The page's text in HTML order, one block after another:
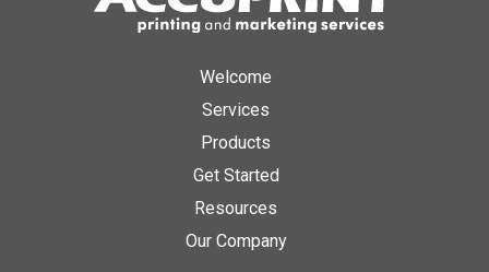
Welcome
Services
Products
Get Started
Resources
Our Company